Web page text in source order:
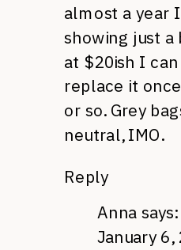
almost a year
showing just a
at $20ish I
replace it
or so. Grey
neutral, IMO.
Reply
Anna says:
January